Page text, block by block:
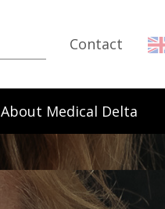
Contact
About Medical Delta